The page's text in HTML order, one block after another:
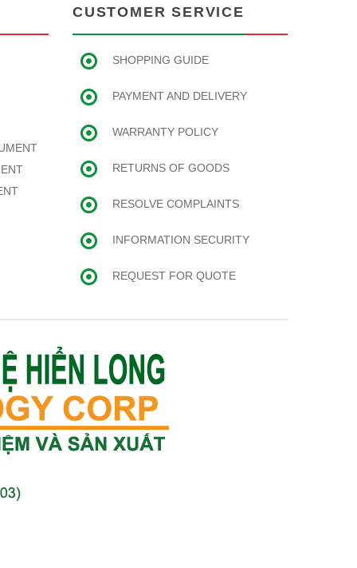
CUSTOMER SERVICE
SHOPPING GUIDE
PAYMENT AND DELIVERY
WARRANTY POLICY
RETURNS OF GOODS
RESOLVE COMPLAINTS
INFORMATION SECURITY
REQUEST FOR QUOTE